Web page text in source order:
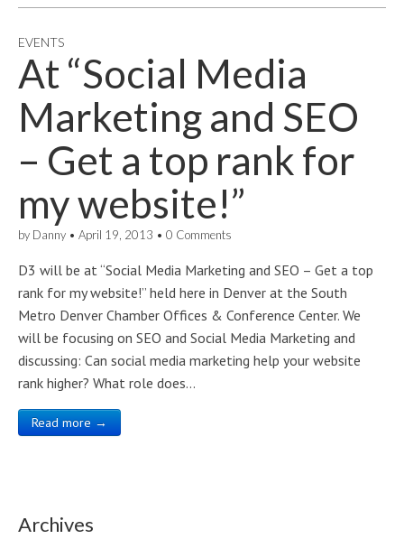
EVENTS
At “Social Media
Marketing and SEO
– Get a top rank for
my website!”
by Danny • April 19, 2013 • 0 Comments
D3 will be at “Social Media Marketing and SEO – Get a top
rank for my website!” held here in Denver at the South
Metro Denver Chamber Offices & Conference Center. We
will be focusing on SEO and Social Media Marketing and
discussing: Can social media marketing help your website
rank higher? What role does…
Read more →
Archives